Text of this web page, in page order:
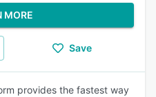
MORE
Save
provides the fastest way